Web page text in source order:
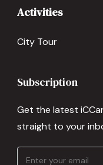
Activities
City Tour
Subscription
Get the latest
straight to your